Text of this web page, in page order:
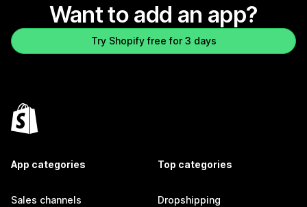
Want to add an app?
Try Shopify free for 3 days
App categories
Sales channels
Top categories
Dropshipping